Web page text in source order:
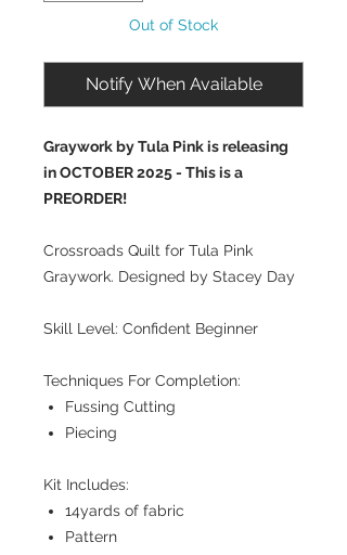
Out of Stock
Notify When Available
Graywork by Tula Pink is releasing
in OCTOBER 2025 - This is a
PREORDER!
Crossroads Quilt for Tula Pink
Graywork. Designed by Stacey Day
Skill Level: Confident Beginner
Techniques For Completion:
Fussing Cutting
Piecing
Kit Includes:
14yards of fabric
Pattern